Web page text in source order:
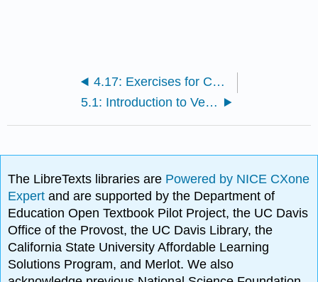
4.17: Exercises for Chapter 14
5.1: Introduction to Vector Field Chapter
The LibreTexts libraries are Powered by NICE CXone
Expertand are supported by the Department of
Education Open Textbook Pilot Project, the UC Davis
Office of the Provost, the UC Davis Library, the
California State University Affordable Learning
Solutions Program, and Merlot. We also